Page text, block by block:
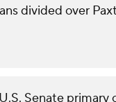
divided over
Senate